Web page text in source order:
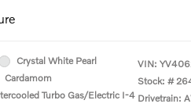
Crystal White Pearl
Cardamom
Turbo Gas/Electric I-4
VIN:
Stock: #
Drivetrain: